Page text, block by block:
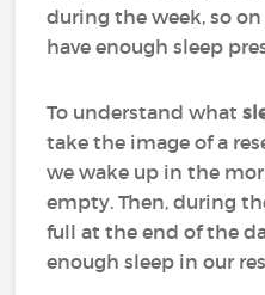
during the week, so
have enough sleep
To understand what
take the image of a
we wake up in the
empty. Then, during
full at the end of the
enough sleep in our